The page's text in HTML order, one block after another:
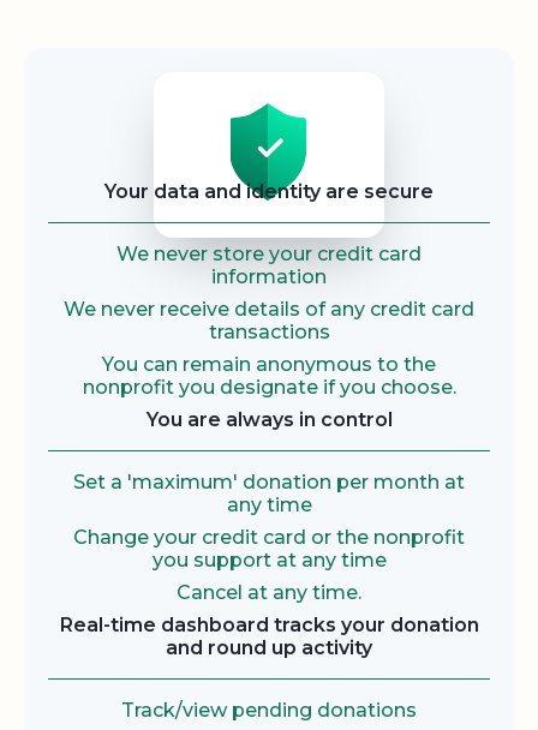
Your data and identity are secure
We never store your credit card
information
We never receive details of any credit card
transactions
You can remain anonymous to the
nonprofit you designate if you choose.
You are always in control
Set a 'maximum' donation per month at
any time
Change your credit card or the nonprofit
you support at any time
Cancel at any time.
Real-time dashboard tracks your donation
and round up activity
Track/view pending donations